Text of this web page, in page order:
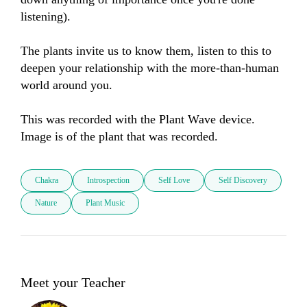
listening).
The plants invite us to know them, listen to this to
deepen your relationship with the more-than-human
world around you.
This was recorded with the Plant Wave device.
Image is of the plant that was recorded.
Chakra Introspection Self Love Self Discovery
Nature Plant Music
Meet your Teacher